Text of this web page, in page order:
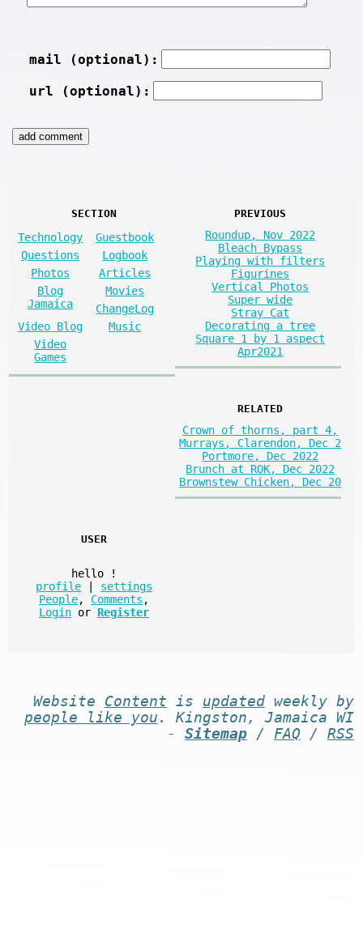
mail (optional):
url (optional):
SECTION
Technology
Guestbook
Questions
Logbook
Photos
Articles
Blog
Jamaica
Movies
ChangeLog
Video Blog
Music
Video
Games
PREVIOUS
Roundup, Nov 2022
Bleach Bypass
Playing with filters
Figurines
Vertical Photos
Super wide
Stray Cat
Decorating a tree
Square 1 by 1 aspect
Apr2021
RELATED
Crown of thorns, part 4,
Murrays, Clarendon, Dec 2
Portmore, Dec 2022
Brunch at ROK, Dec 2022
Brownstew Chicken, Dec 20
USER
hello
!
profile
settings
People, Comments ,
Login or Register
Website Content is updatedweekly by
people like you . Kingston, Jamaica WI
- Sitemap/ FAQ / RSS